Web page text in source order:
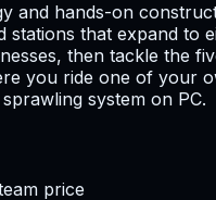
and hands-on
that expand
then tackle the
you ride one of
system on PC.
price